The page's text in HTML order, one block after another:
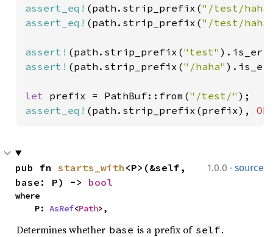
assert_eq! (path.strip_prefix("/test/
assert_eq! (path.strip_prefix("/test/
assert! (path.strip_prefix("test"
assert! (path.strip_prefix("/haha"
let prefix = PathBuf::from("/test/"
assert_eq! (path.strip_prefix(prefix), Ok
1.0.0 · source
pub fn starts_with <P>(&self,
base: P) -> bool
where
    P:
AsRef<Path>,
Determines whether base is a prefix of self.